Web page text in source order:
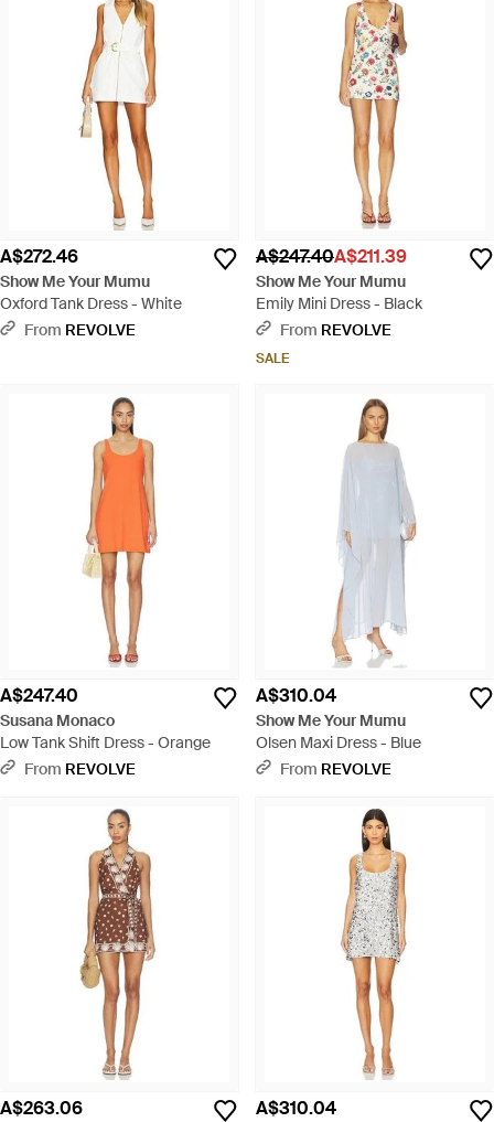
A$272.46
Show Me Your Mumu
Oxford Tank Dress - White
From REVOLVE
A$247.40A$211.39
Show Me Your Mumu
Emily Mini Dress - Black
From REVOLVE
SALE
A$247.40
Susana Monaco
Low Tank Shift Dress - Orange
From REVOLVE
A$310.04
Show Me Your Mumu
Olsen Maxi Dress - Blue
From REVOLVE
A$263.06 A$310.04